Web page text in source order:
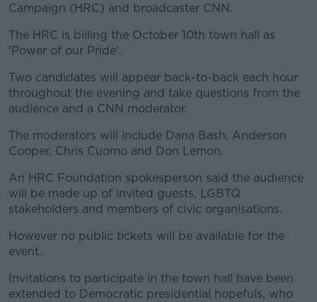
Campaign (HRC) and broadcaster CNN.
#AD
The HRC is billing the October 10th town hall as
'Power of our Pride'.
Two candidates will appear back-to-back each hour
throughout the evening and take questions from the
audience and a CNN moderator.
The moderators will include Dana Bash, Anderson
Cooper, Chris Cuomo and Don Lemon.
An HRC Foundation spokesperson said the audience
will be made up of invited guests, LGBTQ
stakeholders and members of civic organisations.
However no public tickets will be available for the
event.
Invitations to participate in the town hall have been
extended to Democratic presidential hopefuls, who